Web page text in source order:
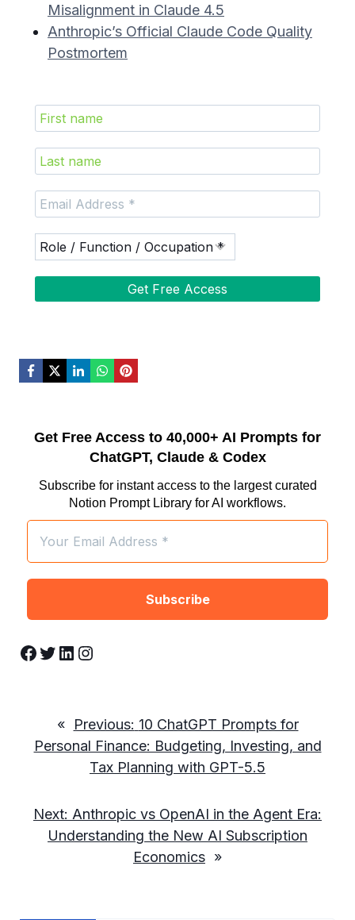
Misalignment in Claude 4.5
Anthropic’s Official Claude Code Quality
Postmortem
Get Free Access to 40,000+ AI Prompts for
ChatGPT, Claude & Codex
Subscribe for instant access to the largest curated
Notion Prompt Library for AI workflows.
Facebook Twitter LinkedIn Instagram
« Previous: 10 ChatGPT Prompts for
Personal Finance: Budgeting, Investing, and
Tax Planning with GPT-5.5
Next: Anthropic vs OpenAI in the Agent Era:
Understanding the New AI Subscription
Economics »